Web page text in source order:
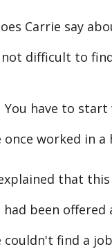
Carrie say
difficult to
You have to start
once worked in a
that this
had been offered
couldn't find a